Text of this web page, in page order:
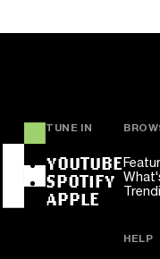
TUNE IN
YOUTUBE
SPOTIFY
APPLE
HELP